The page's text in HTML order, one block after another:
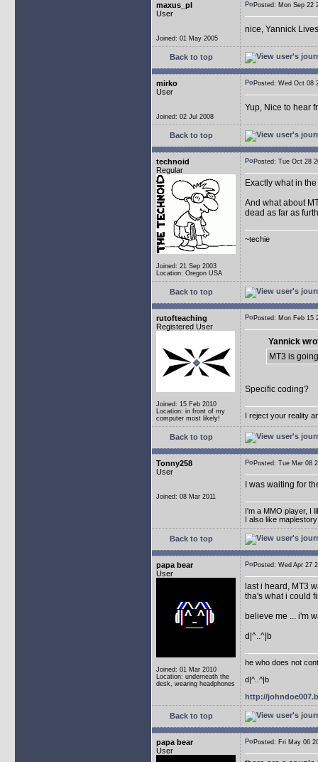
maxus_pl
User
Joined: 01 May 2005
Posted: Mon Sep
nice, Yannick
Back to top
mirko
User
Joined: 02 Jul 2008
Posted: Wed Oct
Yup, Nice to hear
Back to top
technoid
Regular
Joined: 21 Sep 2003
Location: Oregon USA
Posted: Tue Oct
Exactly what in
And what about
dead as far as
~techie
Back to top
rutofteaching
Registered User
Joined: 15 Feb 2010
Location: in front of my
computer most likely!
Posted: Mon Feb
Yannick
MT3 is
Specific coding?
I reject your reality
Back to top
Tonny258
User
Joined: 08 Mar 2011
Posted: Tue Mar
I was waiting for
I'm a MMO player, I
I also like
Back to top
papa bear
User
Joined: 01 Mar 2010
Location: underneath the
desk, wearing headphones
Posted: Wed Apr
last i heard, MT3
tha's what i could
believe me ... i'm
d|^..^|b
he who does not
d|^..^|b
http://
Back to top
papa bear
User
Posted: Fri May 06